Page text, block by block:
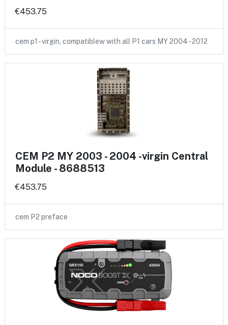
€453.75
cem p1 - virgin, compatiblew with all P1 cars MY 2004 - 2012
CEM P2 MY 2003 - 2004 -virgin Central
Module - 8688513
€453.75
cem P2 preface